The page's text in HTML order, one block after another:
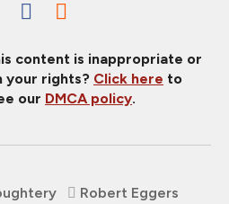
content is inappropriate or
your rights? Click here to
our DMCA policy.
Robert Eggers